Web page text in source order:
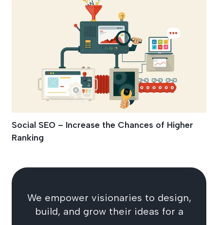
Social SEO – Increase the Chances of Higher
Ranking
We empower visionaries to design,
build, and grow their ideas for a